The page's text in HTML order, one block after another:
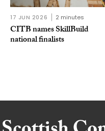
17 JUN 2026 2 minutes
CITB names SkillBuild
national finalists